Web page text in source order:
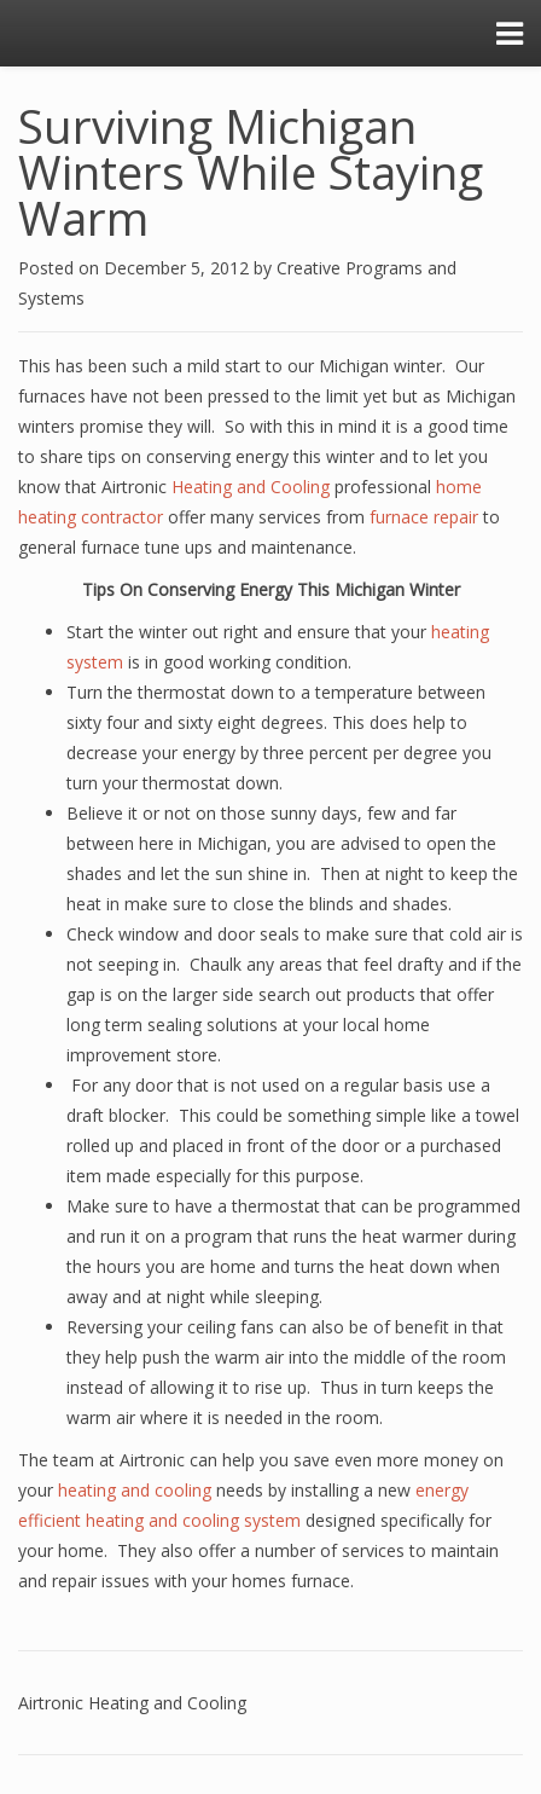
Surviving Michigan
Winters While Staying
Warm
Posted on December 5, 2012 by Creative Programs and
Systems
This has been such a mild start to our Michigan winter. Our
furnaces have not been pressed to the limit yet but as Michigan
winters promise they will. So with this in mind it is a good time
to share tips on conserving energy this winter and to let you
know that Airtronic Heating and Cooling professional home
heating contractor offer many services from furnace repairto
general furnace tune ups and maintenance.
Tips On Conserving Energy This Michigan Winter
Start the winter out right and ensure that your heating
system is in good working condition.
Turn the thermostat down to a temperature between
sixty four and sixty eight degrees. This does help to
decrease your energy by three percent per degree you
turn your thermostat down.
Believe it or not on those sunny days, few and far
between here in Michigan, you are advised to open the
shades and let the sun shine in. Then at night to keep the
heat in make sure to close the blinds and shades.
Check window and door seals to make sure that cold air is
not seeping in. Chaulk any areas that feel drafty and if the
gap is on the larger side search out products that offer
long term sealing solutions at your local home
improvement store.
For any door that is not used on a regular basis use a
draft blocker. This could be something simple like a towel
rolled up and placed in front of the door or a purchased
item made especially for this purpose.
Make sure to have a thermostat that can be programmed
and run it on a program that runs the heat warmer during
the hours you are home and turns the heat down when
away and at night while sleeping.
Reversing your ceiling fans can also be of benefit in that
they help push the warm air into the middle of the room
instead of allowing it to rise up. Thus in turn keeps the
warm air where it is needed in the room.
The team at Airtronic can help you save even more money on
your heating and cooling needs by installing a new energy
efficient heating and cooling system designed specifically for
your home. They also offer a number of services to maintain
and repair issues with your homes furnace.
Airtronic Heating and Cooling